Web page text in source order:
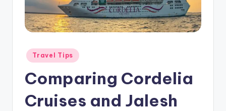
Posted
in
Travel Tips
Comparing Cordelia
Cruises and Jalesh